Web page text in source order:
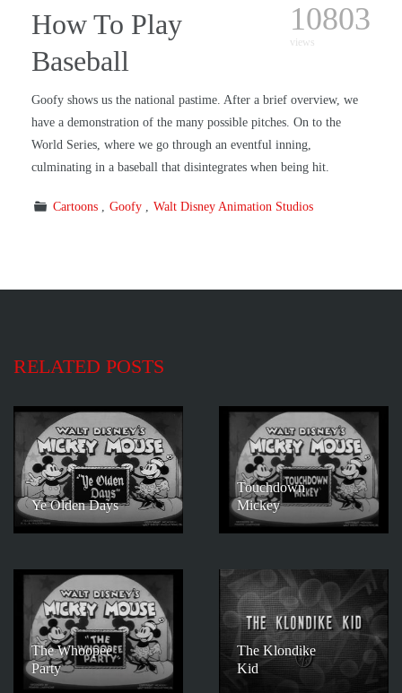
How To Play
Baseball
10803
views
Goofy shows us the national pastime. After a brief overview, we
have a demonstration of the many possible pitches. On to the
World Series, where we go through an eventful inning,
culminating in a baseball that disintegrates when being hit.
Cartoons Goofy Walt Disney Animation Studios
RELATED POSTS
Ye Olden Days
Touchdown
Mickey
The Whoopee
Party
The Klondike
Kid